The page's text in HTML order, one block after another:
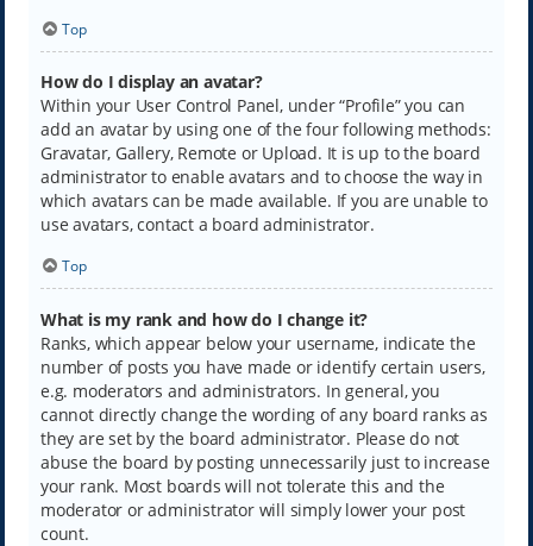
Top
How do I display an avatar?
Within your User Control Panel, under “Profile” you can
add an avatar by using one of the four following methods:
Gravatar, Gallery, Remote or Upload. It is up to the board
administrator to enable avatars and to choose the way in
which avatars can be made available. If you are unable to
use avatars, contact a board administrator.
Top
What is my rank and how do I change it?
Ranks, which appear below your username, indicate the
number of posts you have made or identify certain users,
e.g. moderators and administrators. In general, you
cannot directly change the wording of any board ranks as
they are set by the board administrator. Please do not
abuse the board by posting unnecessarily just to increase
your rank. Most boards will not tolerate this and the
moderator or administrator will simply lower your post
count.